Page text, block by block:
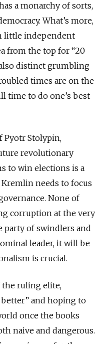
a monarchy of sorts,
What’s more,
little independent
from the top for “20
distinct grumbling
times are on the
time to do one’s best
Pyotr Stolypin,
revolutionary
to win elections is a
needs to focus
None of
corruption at the very
party of swindlers and
leader, it will be
is crucial.
the ruling elite,
and hoping to
once the books
naive and dangerous.